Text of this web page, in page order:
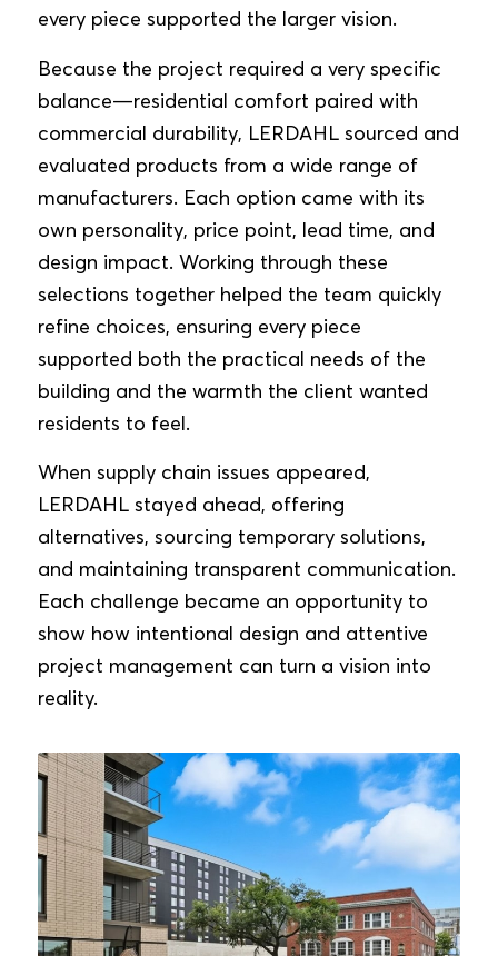
every piece supported the larger vision.
Because the project required a very specific
balance—residential comfort paired with
commercial durability, LERDAHL sourced and
evaluated products from a wide range of
manufacturers. Each option came with its
own personality, price point, lead time, and
design impact. Working through these
selections together helped the team quickly
refine choices, ensuring every piece
supported both the practical needs of the
building and the warmth the client wanted
residents to feel.
When supply chain issues appeared,
LERDAHL stayed ahead, offering
alternatives, sourcing temporary solutions,
and maintaining transparent communication.
Each challenge became an opportunity to
show how intentional design and attentive
project management can turn a vision into
reality.